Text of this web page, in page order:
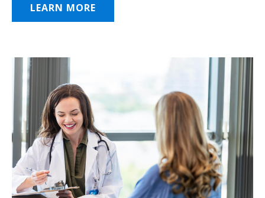
LEARN MORE